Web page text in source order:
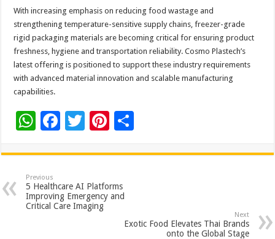
With increasing emphasis on reducing food wastage and
strengthening temperature-sensitive supply chains, freezer-grade
rigid packaging materials are becoming critical for ensuring product
freshness, hygiene and transportation reliability. Cosmo Plastech’s
latest offering is positioned to support these industry requirements
with advanced material innovation and scalable manufacturing
capabilities.
W
at
sA
p
F
e
b
o
T
tt
er
Pi
er
es
t
ar
Previous
5 Healthcare AI Platforms
Improving Emergency and
Critical Care Imaging
Next
Exotic Food Elevates Thai Brands
onto the Global Stage